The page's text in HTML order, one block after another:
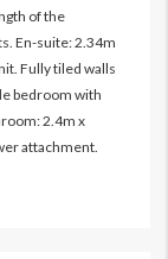
of the
En-suite: 2.34m
Fully tiled walls
bedroom with
2.4m x
attachment.